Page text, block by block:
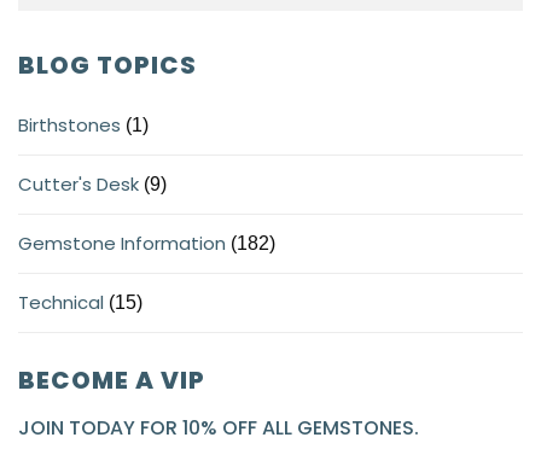
BLOG TOPICS
Birthstones (1)
Cutter's Desk (9)
Gemstone Information (182)
Technical (15)
BECOME A VIP
JOIN TODAY FOR 10% OFF ALL GEMSTONES.